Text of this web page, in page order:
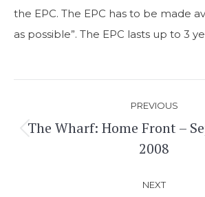
the EPC. The EPC has to be made
as possible”. The EPC lasts up to 3
navigation
PREVIOUS
Previous
post:
The Wharf: Home Front –
2008
NEXT